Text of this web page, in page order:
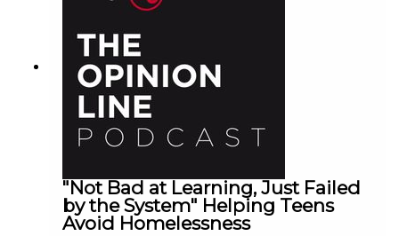
"Not Bad at Learning, Just Failed
by the System" Helping Teens
Avoid Homelessness